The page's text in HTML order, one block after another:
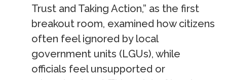
Trust and Taking Action,” as the first
breakout room, examined how citizens
often feel ignored by local
government units (LGUs), while
officials feel unsupported or